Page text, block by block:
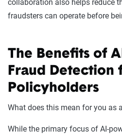
collaboration also helps reduce
fraudsters can operate before
The Benefits of
Fraud Detection
Policyholders
What does this mean for you as
While the primary focus of AI-